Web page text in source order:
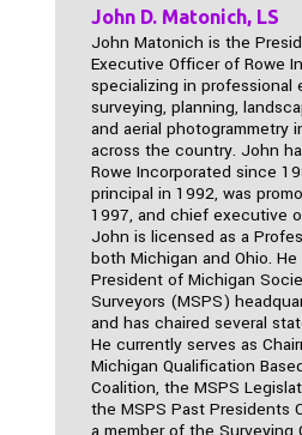
John D. Matonich, LS
John Matonich is the
Executive Officer of Rowe
specializing in professional
surveying, planning,
and aerial photogrammetry
across the country. John
Rowe Incorporated since
principal in 1992, was
1997, and chief executive
John is licensed as a
both Michigan and Ohio.
President of Michigan
Surveyors (MSPS)
and has chaired several
He currently serves as
Michigan Qualification
Coalition, the MSPS
the MSPS Past Presidents